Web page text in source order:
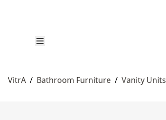
VitrA / Bathroom Furniture / Vanity Units